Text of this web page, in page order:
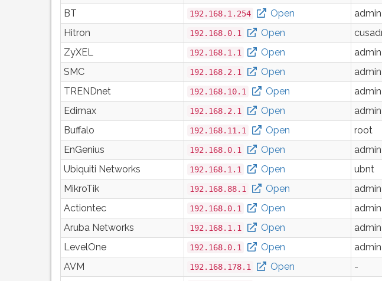
BT
192.168.1.254 Open admin
Hitron
192.168.0.1 Open
ZyXEL
192.168.1.1 Open admin
SMC
192.168.2.1 Open admin
TRENDnet
192.168.10.1 Open admin
Edimax
192.168.2.1 Open admin
Buffalo
192.168.11.1 Open root
EnGenius
192.168.0.1 Open admin
Ubiquiti Networks
192.168.1.1 Open ubnt
MikroTik
192.168.88.1 Open admin
Actiontec
192.168.0.1 Open admin
Aruba Networks
192.168.1.1 Open admin
LevelOne
192.168.0.1 Open admin
AVM
192.168.178.1 Open -